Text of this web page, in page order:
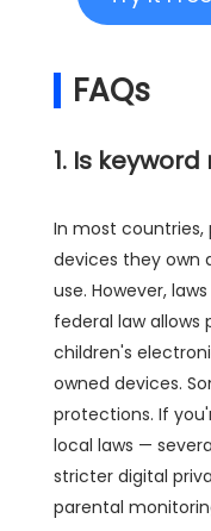
FAQs
1. Is
In most
devices they own
use. However,
federal law
children's
owned devices.
protections. If
local laws —
stricter digital
parental